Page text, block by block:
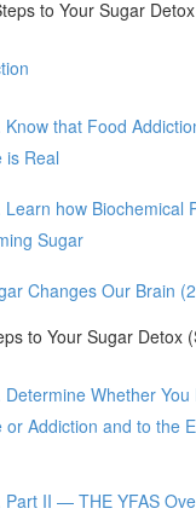
to Your Sugar
Know that Food
is Real
Learn how Biochemical
Sugar
Changes Our Brain
to Your Sugar Detox
Determine Whether
or Addiction and to the
Part II — THE YFAS